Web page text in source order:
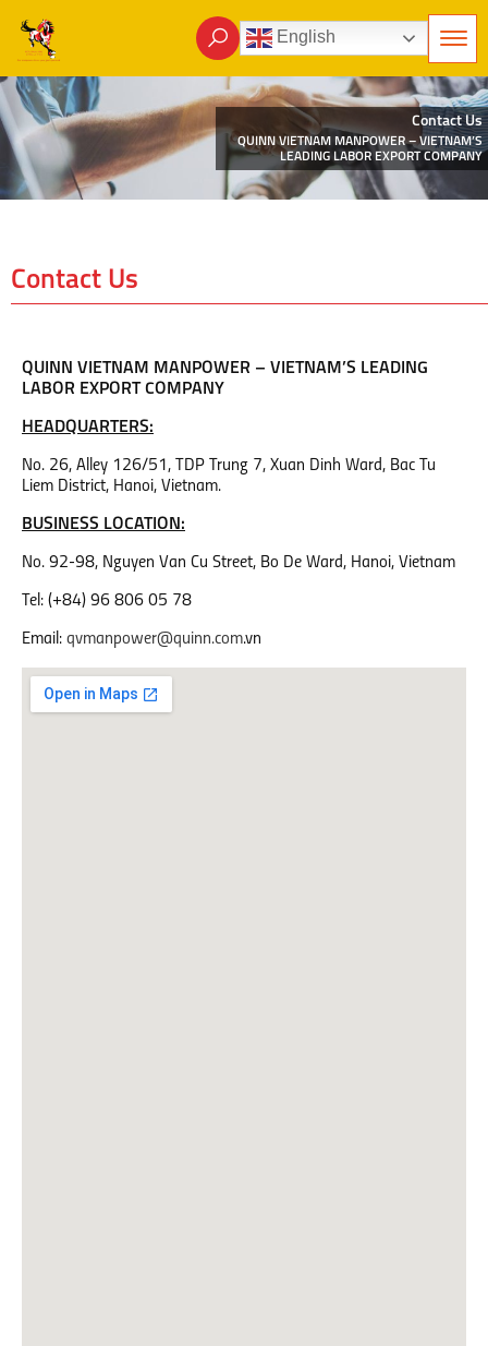
English
Contact Us
QUINN VIETNAM MANPOWER – VIETNAM’S
LEADING LABOR EXPORT COMPANY
Contact Us
QUINN VIETNAM MANPOWER – VIETNAM’S LEADING
LABOR EXPORT COMPANY
HEADQUARTERS:
No. 26, Alley 126/51, TDP Trung 7, Xuan Dinh Ward, Bac Tu
Liem District, Hanoi, Vietnam.
BUSINESS LOCATION:
No. 92-98, Nguyen Van Cu Street, Bo De Ward, Hanoi, Vietnam
Tel: (+84) 96 806 05 78
Email: qvmanpower@quinn.com.vn